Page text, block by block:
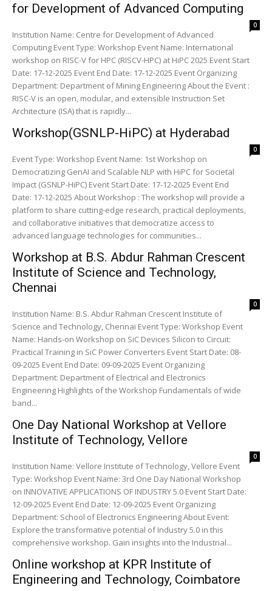
for Development of Advanced Computing
0
Institution Name: Centre for Development of Advanced
Computing Event Type: Workshop Event Name: International
workshop on RISC-V for HPC (RISCV-HPC) at HiPC 2025 Event Start
Date: 17-12-2025 Event End Date: 17-12-2025 Event Organizing
Department: Department of Mining Engineering About the Event :
RISC-V is an open, modular, and extensible Instruction Set
Architecture (ISA) that is rapidly...
Workshop(GSNLP-HiPC) at Hyderabad
0
Event Type: Workshop Event Name: 1st Workshop on
Democratizing GenAI and Scalable NLP with HiPC for Societal
Impact (GSNLP-HiPC) Event Start Date: 17-12-2025 Event End
Date: 17-12-2025 About Workshop : The workshop will provide a
platform to share cutting-edge research, practical deployments,
and collaborative initiatives that democratize access to
advanced language technologies for communities...
Workshop at B.S. Abdur Rahman Crescent
Institute of Science and Technology,
Chennai
0
Institution Name: B.S. Abdur Rahman Crescent Institute of
Science and Technology, Chennai Event Type: Workshop Event
Name: Hands-on Workshop on SiC Devices Silicon to Circuit:
Practical Training in SiC Power Converters Event Start Date: 08-
09-2025 Event End Date: 09-09-2025 Event Organizing
Department: Department of Electrical and Electronics
Engineering Highlights of the Workshop Fundamentals of wide
band...
One Day National Workshop at Vellore
Institute of Technology, Vellore
0
Institution Name: Vellore Institute of Technology, Vellore Event
Type: Workshop Event Name: 3rd One Day National Workshop
on INNOVATIVE APPLICATIONS OF INDUSTRY 5.0 Event Start Date:
12-09-2025 Event End Date: 12-09-2025 Event Organizing
Department: School of Electronics Engineering About Event:
Explore the transformative potential of Industry 5.0 in this
comprehensive workshop. Gain insights into the Industrial...
Online workshop at KPR Institute of
Engineering and Technology, Coimbatore